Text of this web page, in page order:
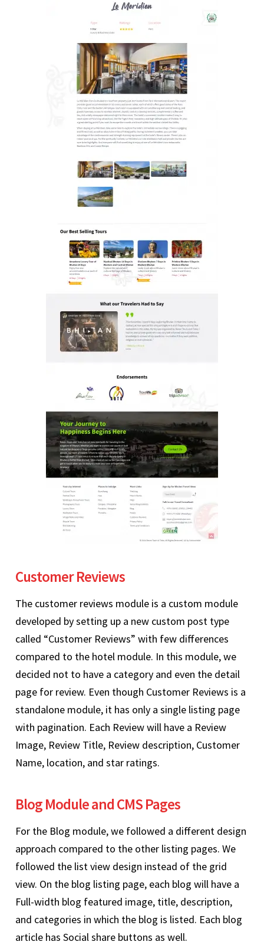
Customer Reviews
The customer reviews module is a custom module
developed by setting up a new custom post type
called “Customer Reviews” with few differences
compared to the hotel module. In this module, we
decided not to have a category and even the detail
page for review. Even though Customer Reviews is a
standalone module, it has only a single listing page
with pagination. Each Review will have a Review
Image, Review Title, Review description, Customer
Name, location, and star ratings.
Blog Module and CMS Pages
For the Blog module, we followed a different design
approach compared to the other listing pages. We
followed the list view design instead of the grid
view. On the blog listing page, each blog will have a
Full-width blog featured image, title, description,
and categories in which the blog is listed. Each blog
article has Social share buttons as well.